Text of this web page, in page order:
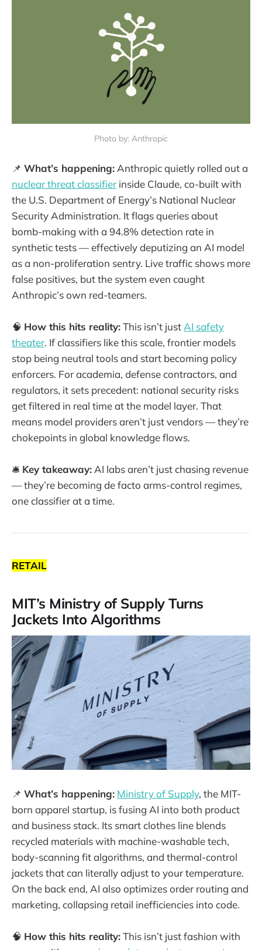
Photo by: Anthropic
📌 What’s happening: Anthropic quietly rolled out a
nuclear threat classifier inside Claude, co-built with
the U.S. Department of Energy’s National Nuclear
Security Administration. It flags queries about
bomb-making with a 94.8% detection rate in
synthetic tests — effectively deputizing an AI model
as a non-proliferation sentry. Live traffic shows more
false positives, but the system even caught
Anthropic’s own red-teamers.
🧠 How this hits reality:This isn’t just AI safety
theater. If classifiers like this scale, frontier models
stop being neutral tools and start becoming policy
enforcers. For academia, defense contractors, and
regulators, it sets precedent: national security risks
get filtered in real time at the model layer. That
means model providers aren’t just vendors — they’re
chokepoints in global knowledge flows.
🛎️ Key takeaway:AI labs aren’t just chasing revenue
— they’re becoming de facto arms-control regimes,
one classifier at a time.
RETAIL
MIT’s Ministry of Supply Turns
Jackets Into Algorithms
📌 What’s happening: Ministry of Supply, the MIT-
born apparel startup, is fusing AI into both product
and business stack. Its smart clothes line blends
recycled materials with machine-washable tech,
body-scanning fit algorithms, and thermal-control
jackets that can literally adjust to your temperature.
On the back end, AI also optimizes order routing and
marketing, collapsing retail inefficiencies into code.
🧠 How this hits reality:This isn’t just fashion with